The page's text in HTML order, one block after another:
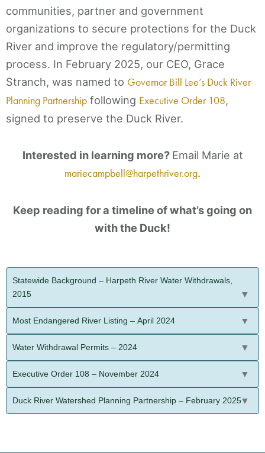
communities, partner and government
organizations to secure protections for the Duck
River and improve the regulatory/permitting
process. In February 2025, our CEO, Grace
Stranch, was named to Governor Bill Lee’s Duck River
Planning Partnership following Executive Order 108,
signed to preserve the Duck River.
Interested in learning more? Email Marie at
mariecampbell@harpethriver.org.
Keep reading for a timeline of what’s going on
with the Duck!
Statewide Background – Harpeth River Water Withdrawals,
2015
Most Endangered River Listing – April 2024
Water Withdrawal Permits – 2024
Executive Order 108 – November 2024
Duck River Watershed Planning Partnership – February 2025